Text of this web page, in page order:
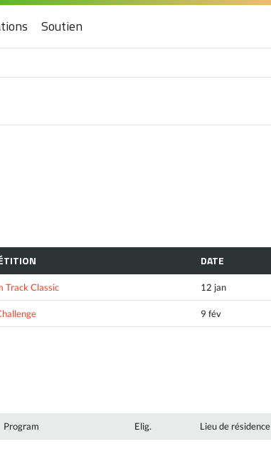
Soutien
DATE
Track Classic 12 jan
9 fév
Program Elig. Lieu de résidence